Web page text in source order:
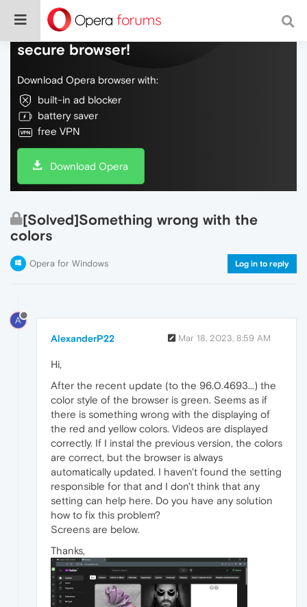
Do more on the web, with a fast and
secure browser!
Download Opera browser with:
built-in ad blocker
battery saver
free VPN
Download Opera
[Solved]Something wrong with the
colors
Opera for Windows Log in to reply
A
AlexanderP22 Mar 18, 2023, 8:59 AM
Hi,
After the recent update (to the 96.0.4693...) the
color style of the browser is green. Seems as if
there is something wrong with the displaying of
the red and yellow colors. Videos are displayed
correctly. If I instal the previous version, the colors
are correct, but the browser is always
automatically updated. I haven't found the setting
responsible for that and I don't think that any
setting can help here. Do you have any solution
how to fix this problem?
Screens are below.
Thanks,